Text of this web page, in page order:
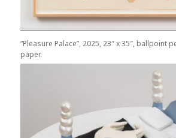
“Pleasure Palace”, 2025, 23″ x 35″, ballpoint
paper.